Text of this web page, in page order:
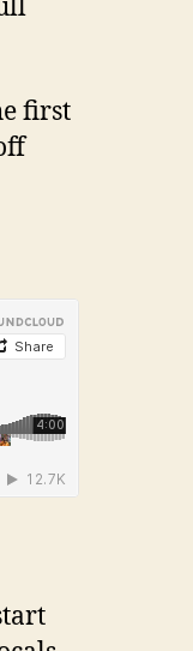
first